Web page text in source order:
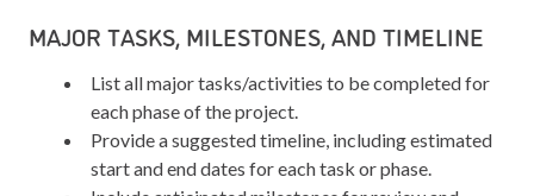
MAJOR TASKS, MILESTONES, AND TIMELINE
List all major tasks/activities to be completed for
each phase of the project.
Provide a suggested timeline, including estimated
start and end dates for each task or phase.